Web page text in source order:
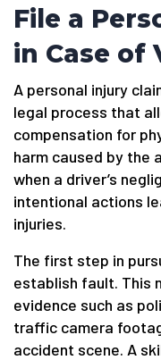
File a
in Case of
A personal injury
legal process that
compensation for
harm caused by the
when a driver’s
intentional actions
injuries.
The first step in
establish fault. This
evidence such as
traffic camera
accident scene. A